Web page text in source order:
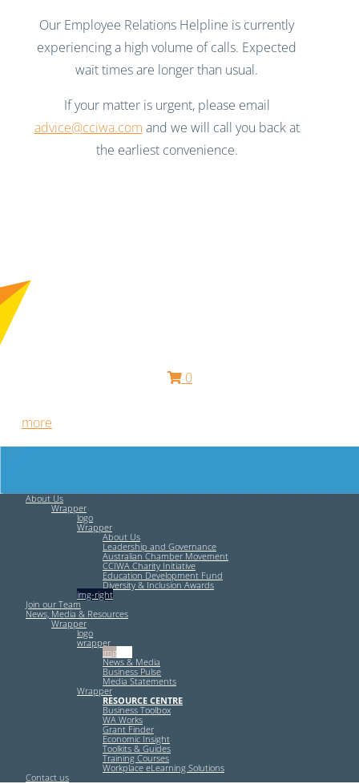
Our Employee Relations Helpline is currently
experiencing a high volume of calls. Expected
wait times are longer than usual.
If your matter is urgent, please email
advice@cciwa.com and we will call you back at
the earliest convenience.
0
more
About Us
Wrapper
logo
Wrapper
About Us
Leadership and Governance
Australian Chamber Movement
CCIWA Charity Initiative
Education Development Fund
Diversity & Inclusion Awards
img-right
Join our Team
News, Media & Resources
Wrapper
logo
wrapper
img-left
News & Media
Business Pulse
Media Statements
Wrapper
RESOURCE CENTRE
Business Toolbox
WA Works
Grant Finder
Economic Insight
Toolkits & Guides
Training Courses
Workplace eLearning Solutions
Contact us